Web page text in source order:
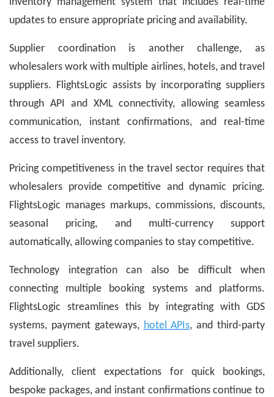
updates to ensure appropriate pricing and availability.
Supplier coordination is another challenge, as
wholesalers work with multiple airlines, hotels, and travel
suppliers. FlightsLogic assists by incorporating suppliers
through API and XML connectivity, allowing seamless
communication, instant confirmations, and real-time
access to travel inventory.
Pricing competitiveness in the travel sector requires that
wholesalers provide competitive and dynamic pricing.
FlightsLogic manages markups, commissions, discounts,
seasonal pricing, and multi-currency support
automatically, allowing companies to stay competitive.
Technology integration can also be difficult when
connecting multiple booking systems and platforms.
FlightsLogic streamlines this by integrating with GDS
systems, payment gateways, hotel APIs, and third-party
travel suppliers.
Additionally, client expectations for quick bookings,
bespoke packages, and instant confirmations continue to